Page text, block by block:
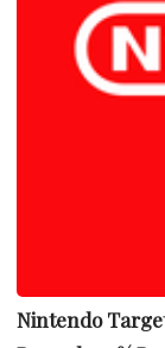
Nintendo